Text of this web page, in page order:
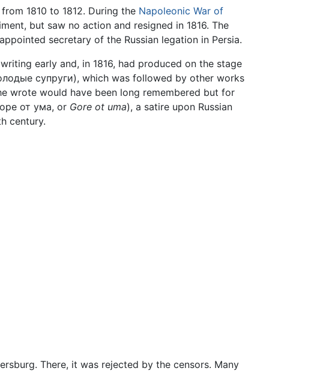
1810 to 1812. During the Napoleonic War of
but saw no action and resigned in 1816. The
secretary of the Russian legation in Persia.
early and, in 1816, had produced on the stage
супруги), which was followed by other works
wrote would have been long remembered but for
от ума, or Gore ot uma), a satire upon Russian
century.
There, it was rejected by the censors. Many